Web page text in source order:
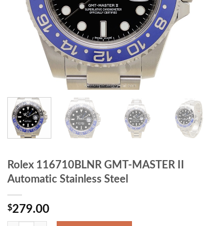
Rolex 116710BLNR GMT-MASTER II
Automatic Stainless Steel
$279.00